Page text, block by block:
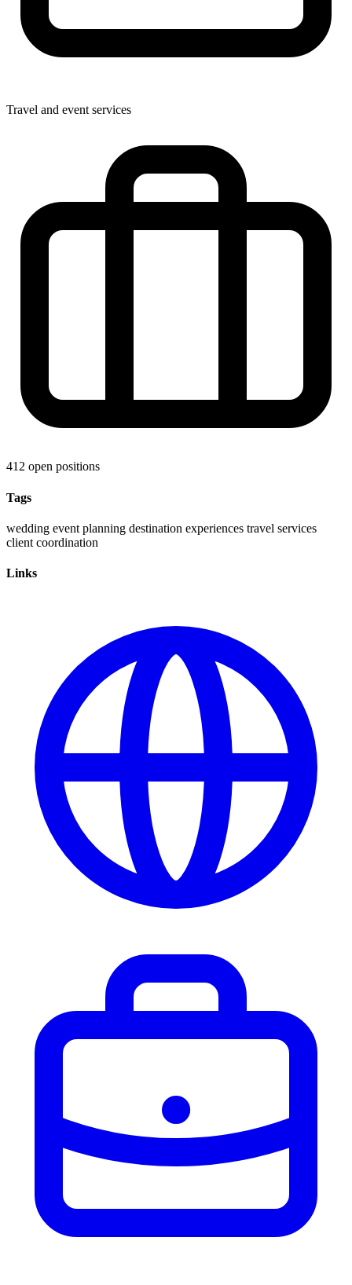
Travel and event services
412 open positions
Tags
wedding event planning destination experiences travel services
client coordination
Links